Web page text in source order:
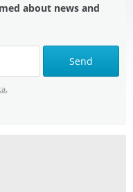
about news and
Send